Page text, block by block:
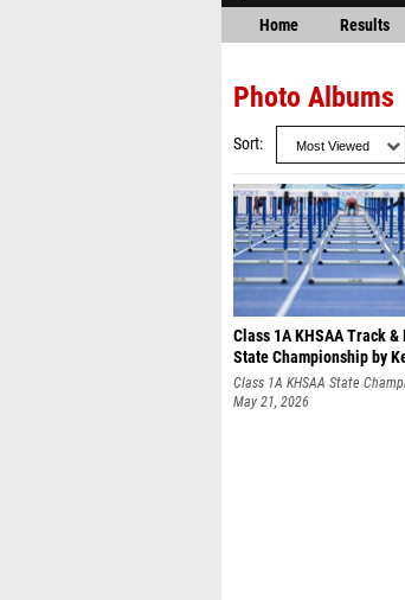
Home Results
Photo Albums
Sort
Class 1A KHSAA Track &
State Championship by
Crume
Class 1A KHSAA State
May 21, 2026